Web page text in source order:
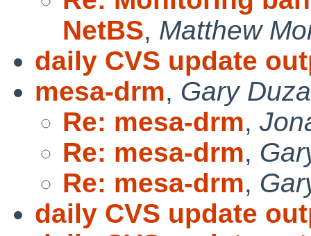
NetBS, Matthew
daily CVS update
mesa-drm, Gary
Re: mesa-drm,
Re: mesa-drm,
Re: mesa-drm,
daily CVS update